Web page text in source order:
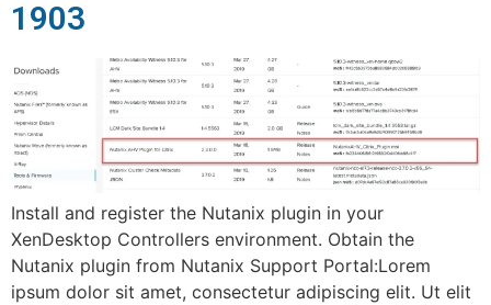
1903
Install and register the Nutanix plugin in your
XenDesktop Controllers environment. Obtain the
Nutanix plugin from Nutanix Support Portal:Lorem
ipsum dolor sit amet, consectetur adipiscing elit. Ut elit